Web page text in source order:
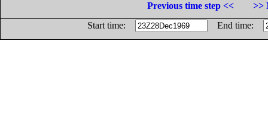
Previous time step <<
>>
Start time:
End time: